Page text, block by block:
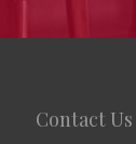
Contact Us